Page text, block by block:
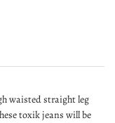
waisted straight leg
toxik jeans will be